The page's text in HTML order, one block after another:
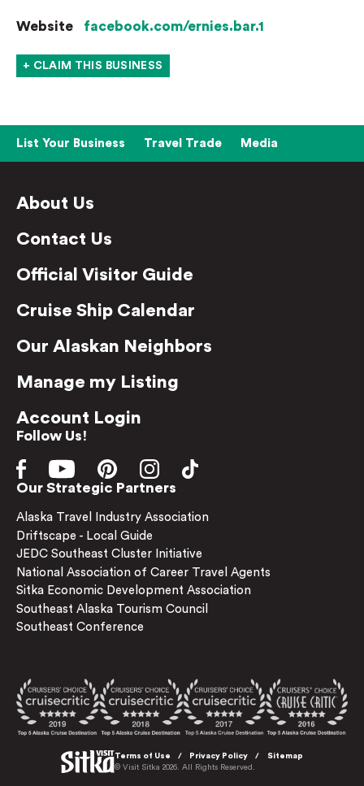
Website facebook.com/ernies.bar.1
+ CLAIM THIS BUSINESS
List Your Business Travel Trade Media
About Us
Contact Us
Official Visitor Guide
Cruise Ship Calendar
Our Alaskan Neighbors
Manage my Listing
Account Login
Follow Us!
Our Strategic Partners
Alaska Travel Industry Association
Driftscape - Local Guide
JEDC Southeast Cluster Initiative
National Association of Career Travel Agents
Sitka Economic Development Association
Southeast Alaska Tourism Council
Southeast Conference
Terms of Use Privacy Policy
Sitemap
© Visit Sitka 2026. All Rights Reserved.